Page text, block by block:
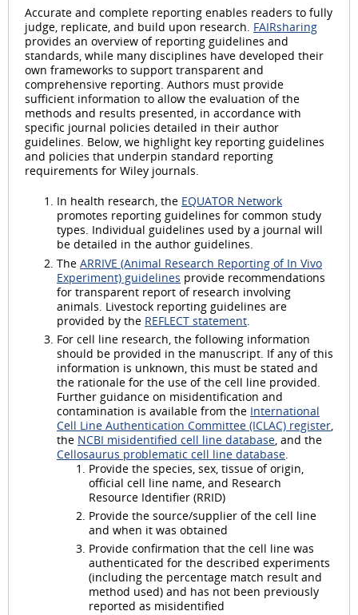
Accurate and complete reporting enables readers to fully
judge, replicate, and build upon research. FAIRsharing
provides an overview of reporting guidelines and
standards, while many disciplines have developed their
own frameworks to support transparent and
comprehensive reporting. Authors must provide
sufficient information to allow the evaluation of the
methods and results presented, in accordance with
specific journal policies detailed in their author
guidelines. Below, we highlight key reporting guidelines
and policies that underpin standard reporting
requirements for Wiley journals.
In health research, the EQUATOR Network
promotes reporting guidelines for common study
types. Individual guidelines used by a journal will
be detailed in the author guidelines.
The ARRIVE (Animal Research Reporting of In Vivo
Experiment) guidelines provide recommendations
for transparent report of research involving
animals. Livestock reporting guidelines are
provided by the REFLECT statement
For cell line research, the following information
should be provided in the manuscript. If any of this
information is unknown, this must be stated and
the rationale for the use of the cell line provided.
Further guidance on misidentification and
contamination is available from the International
Cell Line Authentication Committee (ICLAC) register,
the NCBI misidentified cell line database, and the
Cellosaurus problematic cell line database.
Provide the species, sex, tissue of origin,
official cell line name, and Research
Resource Identifier (RRID)
Provide the source/supplier of the cell line
and when it was obtained
Provide confirmation that the cell line was
authenticated for the described experiments
(including the percentage match result and
method used) and has not been previously
reported as misidentified